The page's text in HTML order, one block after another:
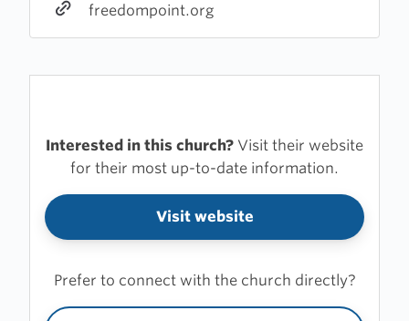
freedompoint.org
Interested in this church? Visit their website
for their most up-to-date information.
Visit website
Prefer to connect with the church directly?